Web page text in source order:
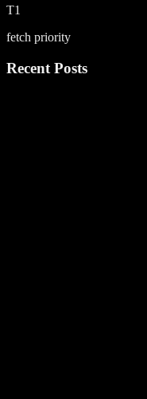
T1
fetch priority
Recent Posts